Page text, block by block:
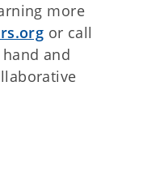
more
or call
and